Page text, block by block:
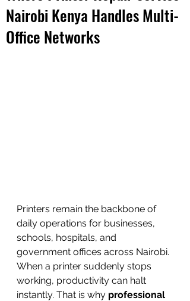
+254777556
824
Nairobi Kenya Handles Multi-
Office Networks
Printers remain the backbone of
daily operations for businesses,
schools, hospitals, and
government offices across Nairobi.
When a printer suddenly stops
working, productivity can halt
instantly. That is why professional